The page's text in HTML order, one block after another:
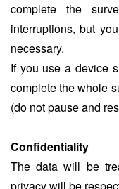
complete the
interruptions, but
necessary.
If you use a device
complete the whole
(do not pause and
Confidentiality
The data will be